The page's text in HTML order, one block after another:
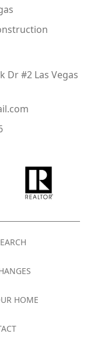
Dr #2 Las Vegas
HOME